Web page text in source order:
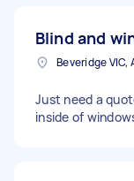
Blind and
Beveridge VIC,
Just need a
inside of